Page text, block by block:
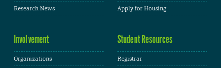
Research News
Apply for Housing
Involvement
Organizations
Student Resources
Registrar